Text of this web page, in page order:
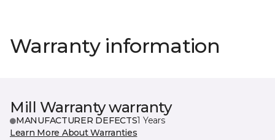
Warranty information
Mill Warranty warranty
MANUFACTURER DEFECTS1 Years
Learn More About Warranties